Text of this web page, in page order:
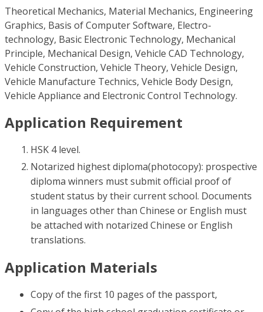
Theoretical Mechanics, Material Mechanics, Engineering
Graphics, Basis of Computer Software, Electro-
technology, Basic Electronic Technology, Mechanical
Principle, Mechanical Design, Vehicle CAD Technology,
Vehicle Construction, Vehicle Theory, Vehicle Design,
Vehicle Manufacture Technics, Vehicle Body Design,
Vehicle Appliance and Electronic Control Technology.
Application Requirement
HSK 4 level.
Notarized highest diploma(photocopy): prospective
diploma winners must submit official proof of
student status by their current school. Documents
in languages other than Chinese or English must
be attached with notarized Chinese or English
translations.
Application Materials
Copy of the first 10 pages of the passport,